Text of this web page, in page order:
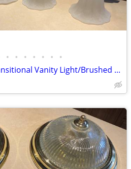
• • • • • • •
Quoizel 18" 2-Light Transitional Vanity Light/Brushed Nickel